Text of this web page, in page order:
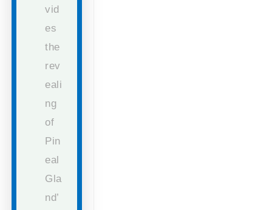
vid
es
the
rev
eali
ng
of
Pin
eal
Gla
nd’